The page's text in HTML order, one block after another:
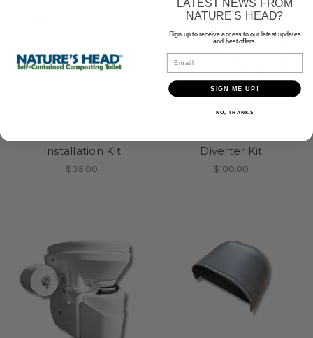
Installation Kit
$35.00
Nature's Head®
Diverter Kit
$100.00
LATEST NEWS FROM
NATURE'S HEAD?
Sign up to receive access to our latest updates
and best offers.
Email
SIGN ME UP!
NO, THANKS